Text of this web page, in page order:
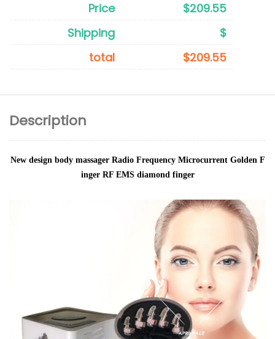
Price
$209.55
Shipping
$
total
$209.55
Description
New design body massager Radio Frequency Microcurrent Golden F
inger RF EMS diamond finger